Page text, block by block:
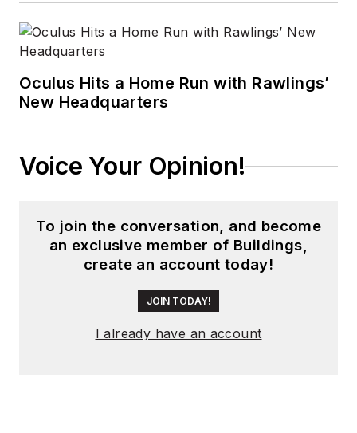
Oculus Hits a Home Run with Rawlings’
New Headquarters
Voice Your Opinion!
To join the conversation, and become
an exclusive member of Buildings,
create an account today!
JOIN TODAY!
I already have an account